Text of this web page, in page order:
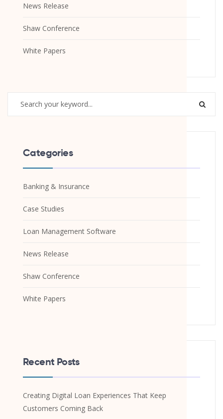
News Release
Shaw Conference
White Papers
Categories
Banking & Insurance
Case Studies
Loan Management Software
News Release
Shaw Conference
White Papers
Recent Posts
Creating Digital Loan Experiences That Keep
Customers Coming Back